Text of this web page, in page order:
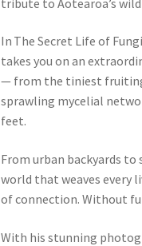
In The Secret Life of
takes you on an
— from the tiniest
sprawling mycelial
feet.
From urban backyards to
world that weaves every
of connection. Without
With his stunning